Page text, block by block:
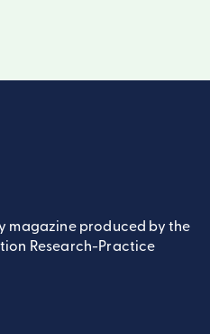
magazine produced by the
Research-Practice